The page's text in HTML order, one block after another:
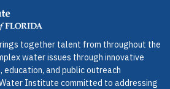
together talent from throughout the
water issues through innovative
and public outreach
Institute committed to addressing